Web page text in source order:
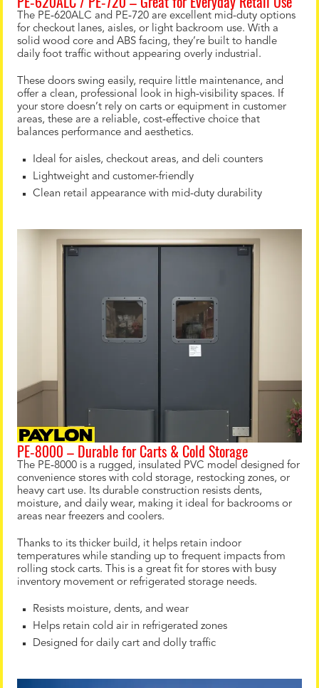
The PE‑620ALC and PE‑720 are excellent mid-duty options
for checkout lanes, aisles, or light backroom use. With a
solid wood core and ABS facing, they’re built to handle
daily foot traffic without appearing overly industrial.
These doors swing easily, require little maintenance, and
offer a clean, professional look in high-visibility spaces. If
your store doesn’t rely on carts or equipment in customer
areas, these are a reliable, cost-effective choice that
balances performance and aesthetics.
Ideal for aisles, checkout areas, and deli counters
Lightweight and customer-friendly
Clean retail appearance with mid-duty durability
PE‑8000 – Durable for Carts & Cold Storage
The PE‑8000 is a rugged, insulated PVC model designed for
convenience stores with cold storage, restocking zones, or
heavy cart use. Its durable construction resists dents,
moisture, and daily wear, making it ideal for backrooms or
areas near freezers and coolers.
Thanks to its thicker build, it helps retain indoor
temperatures while standing up to frequent impacts from
rolling stock carts. This is a great fit for stores with busy
inventory movement or refrigerated storage needs.
Resists moisture, dents, and wear
Helps retain cold air in refrigerated zones
Designed for daily cart and dolly traffic